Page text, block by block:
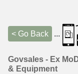
< Go Back ...
Govsales - Ex
& Equipment